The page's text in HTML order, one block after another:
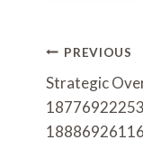
Post
PREVIOUS
Strategic
18886926116